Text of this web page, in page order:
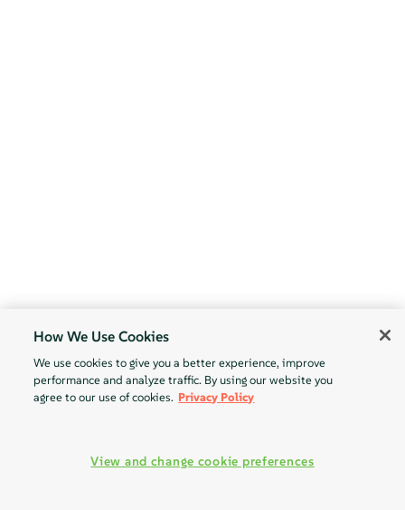
How We Use Cookies
We use cookies to give you a better experience, improve
performance and analyze traffic. By using our website you
agree to our use of cookies. Privacy Policy
View and change cookie preferences